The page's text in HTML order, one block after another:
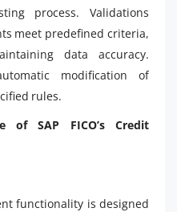
process. Validations
meet predefined criteria,
data accuracy.
modification of
rules.
of SAP FICO’s Credit
functionality is designed